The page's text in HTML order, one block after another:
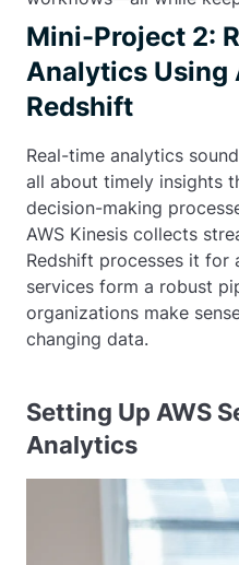
Mini-Project 2:
Analytics Using
Redshift
Real-time analytics
all about timely insights
decision-making
AWS Kinesis collects
Redshift processes it for
services form a robust
organizations make
changing data.
Setting Up AWS
Analytics